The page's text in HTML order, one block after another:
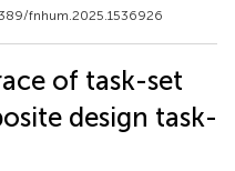
fnhum.2025.1536926
of task-set
design task-